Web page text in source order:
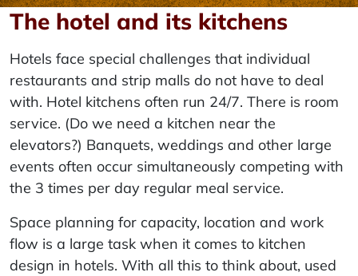
The hotel and its kitchens
Hotels face special challenges that individual
restaurants and strip malls do not have to deal
with. Hotel kitchens often run 24/7. There is room
service. (Do we need a kitchen near the
elevators?) Banquets, weddings and other large
events often occur simultaneously competing with
the 3 times per day regular meal service.
Space planning for capacity, location and work
flow is a large task when it comes to kitchen
design in hotels. With all this to think about, used